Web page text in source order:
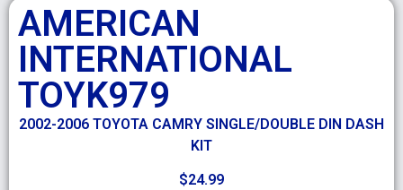
AMERICAN
INTERNATIONAL
TOYK979
2002-2006 TOYOTA CAMRY SINGLE/DOUBLE DIN DASH
KIT
$24.99